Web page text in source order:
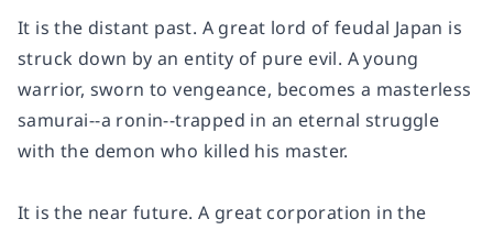
It is the distant past. A great lord of feudal Japan is
struck down by an entity of pure evil. A young
warrior, sworn to vengeance, becomes a masterless
samurai--a ronin--trapped in an eternal struggle
with the demon who killed his master.
It is the near future. A great corporation in the